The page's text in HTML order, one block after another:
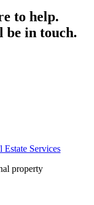
to help.
be in touch.
property